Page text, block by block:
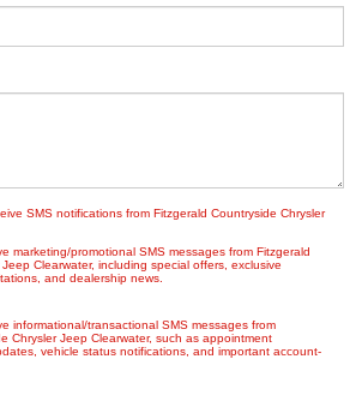
SMS notifications from Fitzgerald Countryside Chrysler
marketing/promotional SMS messages from Fitzgerald
Clearwater, including special offers, exclusive
and dealership news.
informational/transactional SMS messages from
Chrysler Jeep Clearwater, such as appointment
vehicle status notifications, and important account-